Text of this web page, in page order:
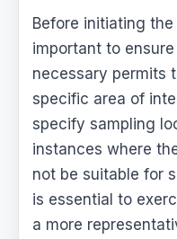
Before initiating
important to
necessary permits
specific area of
specify sampling
instances where
not be suitable for
is essential to
a more